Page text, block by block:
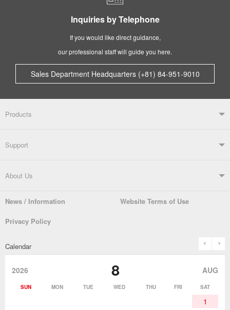
Inquiries by Telephone
If you would like direct guidance,
our professional staff will guide you here.
Sales Department Headquarters (+81) 84-951-9010
Products
Products TOP
Soldering Systems
Automatic Solder Feeders Soldering Testers/Tip Thermometers
Desoldering Products Soldering Accessories
Soldering Work Materials Heated Tools
Support
Support TOP
Catalogue SDS (MSDS) Downloads
About Us
Company Overview From the President
History of Taiyo Co. & goot-brand
products
News / Information Website Terms of Use
Privacy Policy
Calendar prev
2026 8 AUG
SUN MON TUE WED THU FRI SAT
1